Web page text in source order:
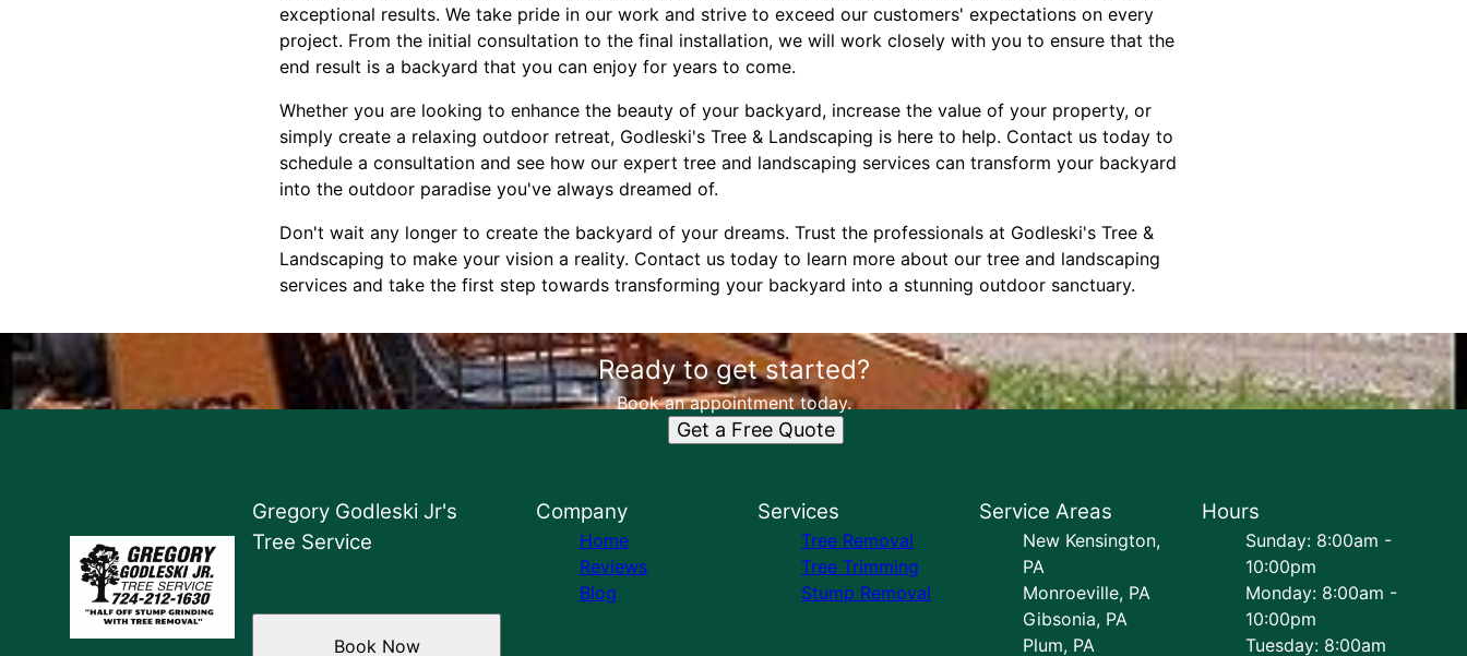
exceptional results. We take pride in our work and strive to exceed our customers' expectations on every
project. From the initial consultation to the final installation, we will work closely with you to ensure that the
end result is a backyard that you can enjoy for years to come.
Whether you are looking to enhance the beauty of your backyard, increase the value of your property, or
simply create a relaxing outdoor retreat, Godleski's Tree & Landscaping is here to help. Contact us today to
schedule a consultation and see how our expert tree and landscaping services can transform your backyard
into the outdoor paradise you've always dreamed of.
Don't wait any longer to create the backyard of your dreams. Trust the professionals at Godleski's Tree &
Landscaping to make your vision a reality. Contact us today to learn more about our tree and landscaping
services and take the first step towards transforming your backyard into a stunning outdoor sanctuary.
Ready to get started?
Book an appointment today.
Get a Free Quote
Gregory Godleski Jr's
Tree Service
Book Now
Company
Home
Reviews
Blog
Services
Tree Removal
Tree Trimming
Stump Removal
Service Areas
New Kensington,
PA
Monroeville, PA
Gibsonia, PA
Plum, PA
Hours
Sunday: 8:00am -
10:00pm
Monday: 8:00am -
10:00pm
Tuesday: 8:00am